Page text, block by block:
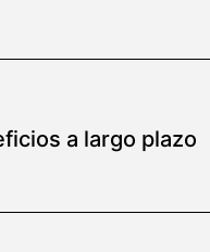
a largo plazo